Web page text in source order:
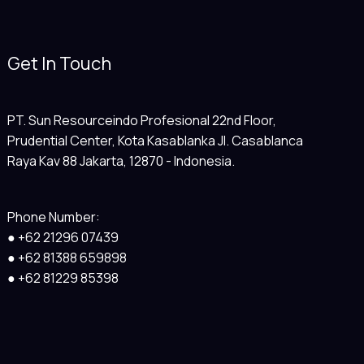
Get In Touch
PT. Sun Resourceindo Profesional 22nd Floor,
Prudential Center, Kota Kasablanka Jl. Casablanca
Raya Kav 88 Jakarta, 12870 - Indonesia.
Phone Number:
● +62 21296 07439
● +62 81388 659898
● +62 81229 85398